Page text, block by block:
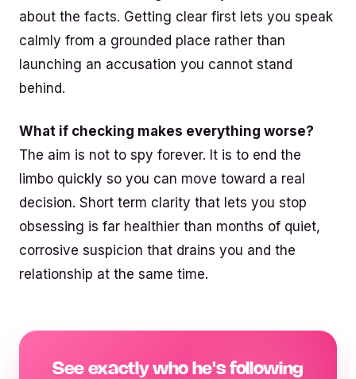
about the facts. Getting clear first lets you speak
calmly from a grounded place rather than
launching an accusation you cannot stand
behind.
What if checking makes everything worse?
The aim is not to spy forever. It is to end the
limbo quickly so you can move toward a real
decision. Short term clarity that lets you stop
obsessing is far healthier than months of quiet,
corrosive suspicion that drains you and the
relationship at the same time.
See exactly who he's following